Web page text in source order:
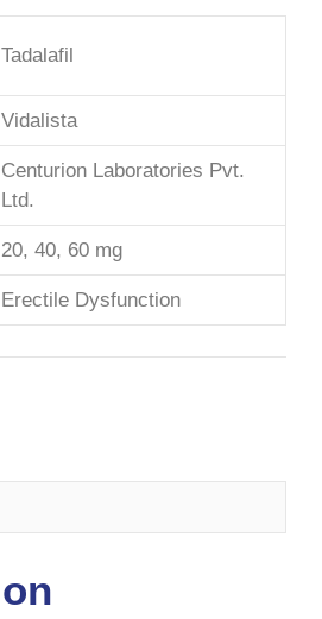
Tadalafil
Vidalista
Centurion Laboratories Pvt.
Ltd.
20, 40, 60 mg
Erectile Dysfunction